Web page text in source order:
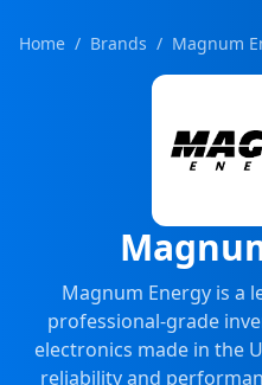
Home / Brands / Magnum
Magnum Energy is a
professional-grade
electronics made in the
reliability and